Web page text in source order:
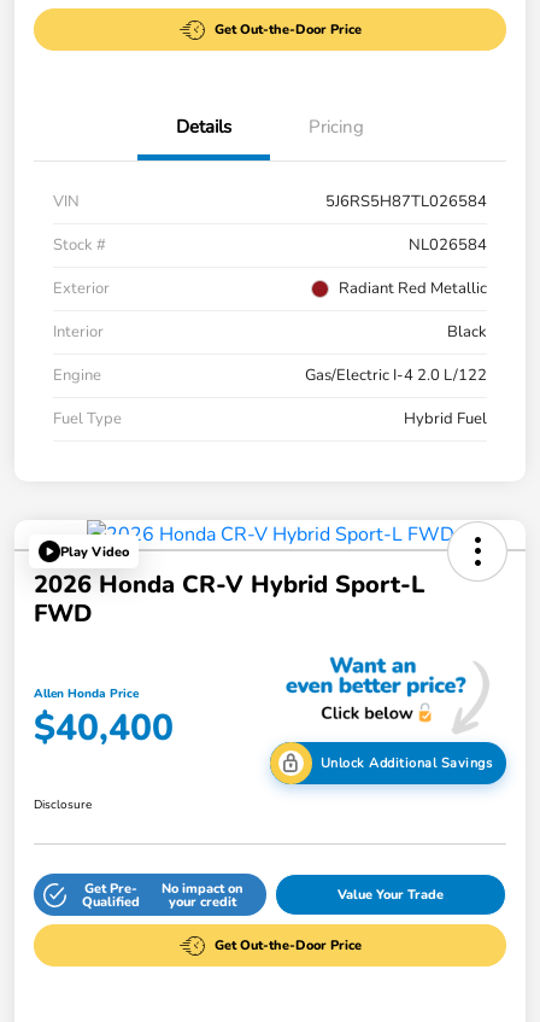
Get Out-the-Door Price
Details Pricing
VIN
5J6RS5H87TL026584
Stock #
NL026584
Exterior
Radiant Red Metallic
Interior
Black
Engine
Gas/Electric I-4 2.0 L/122
Fuel Type
Hybrid Fuel
Play Video
2026 Honda CR-V Hybrid Sport-L
FWD
Allen Honda Price
$40,400
Unlock Additional Savings
Disclosure
Get Pre-
Qualified
No impact on
your credit Value Your Trade
Get Out-the-Door Price